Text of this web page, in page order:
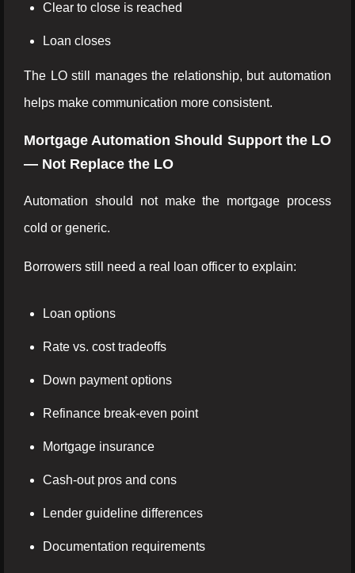
Clear to close is reached
Loan closes
The LO still manages the relationship, but automation
helps make communication more consistent.
Mortgage Automation Should Support the LO
— Not Replace the LO
Automation should not make the mortgage process
cold or generic.
Borrowers still need a real loan officer to explain:
Loan options
Rate vs. cost tradeoffs
Down payment options
Refinance break-even point
Mortgage insurance
Cash-out pros and cons
Lender guideline differences
Documentation requirements